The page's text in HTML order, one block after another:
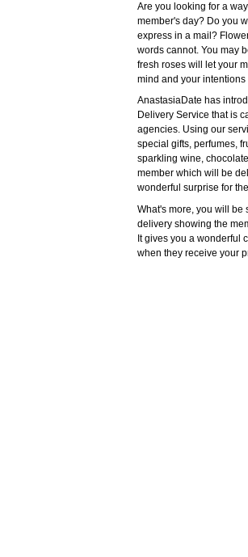
Are you looking for a
member's day? Do you
express in a mail?
words cannot. You may
fresh roses will let your
mind and your
AnastasiaDate has
Delivery Service that is
agencies. Using our
special gifts, perfumes,
sparkling wine,
member which will be
wonderful surprise for
What's more, you will be
delivery showing the
It gives you a wonderful
when they receive your